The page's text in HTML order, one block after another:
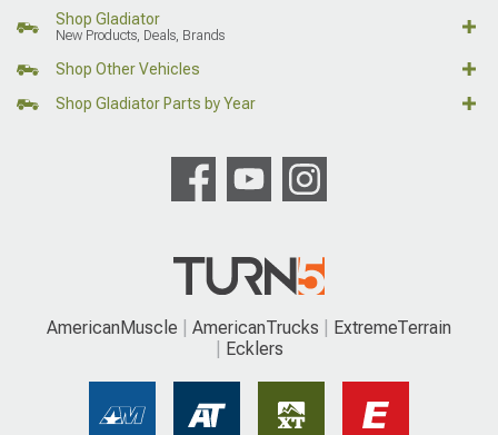
Shop Gladiator
New Products, Deals, Brands
Shop Other Vehicles
Shop Gladiator Parts by Year
AmericanMuscle AmericanTrucks
ExtremeTerrain
Ecklers